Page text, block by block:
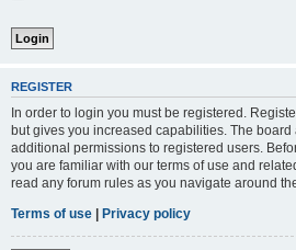
REGISTER
In order to login you must be registered.
but gives you increased capabilities. The
additional permissions to registered users.
you are familiar with our terms of use and
read any forum rules as you navigate around
Terms of use | Privacy policy